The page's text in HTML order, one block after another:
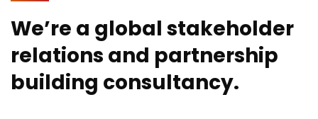
We’re a global stakeholder
relations and partnership
building consultancy.